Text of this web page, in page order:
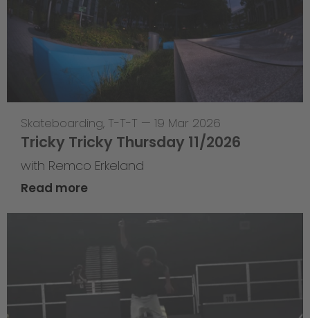
Skateboarding, T-T-T — 19 Mar 2026
Tricky Tricky Thursday 11/2026
with Remco Erkeland
Read more